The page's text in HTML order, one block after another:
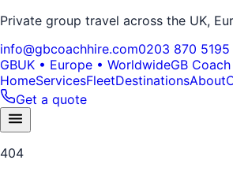
Private group travel across the UK,
info@gbcoachhire.com0203 870 5195
GBUK • Europe • WorldwideGB
HomeServicesFleetDestinationsAbout
Get a quote
404